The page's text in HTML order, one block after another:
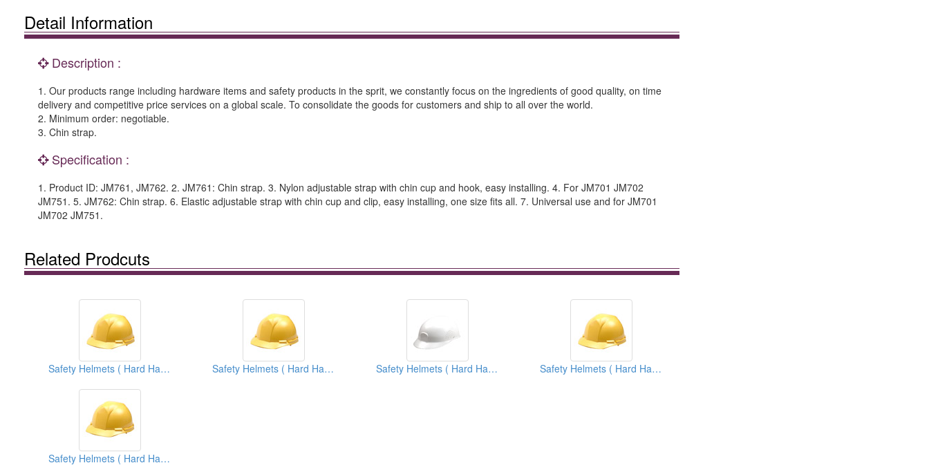
Detail Information
Description :
1. Our products range including hardware items and safety products in the sprit, we constantly focus on the ingredients of good quality, on time
delivery and competitive price services on a global scale. To consolidate the goods for customers and ship to all over the world.
2. Minimum order: negotiable.
3. Chin strap.
Specification :
1. Product ID: JM761, JM762. 2. JM761: Chin strap. 3. Nylon adjustable strap with chin cup and hook, easy installing. 4. For JM701 JM702
JM751. 5. JM762: Chin strap. 6. Elastic adjustable strap with chin cup and clip, easy installing, one size fits all. 7. Universal use and for JM701
JM702 JM751.
Related Prodcuts
Safety Helmets ( Hard Hats ) Safety Helmets ( Hard Hats ) Safety Helmets ( Hard Hats ) Safety Helmets ( Hard Hats )
Safety Helmets ( Hard Hats )